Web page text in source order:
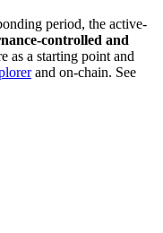
period, the active-
controlled and
as a starting point and
and on-chain. See